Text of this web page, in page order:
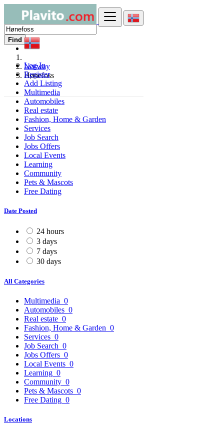
Log In
Register
Add Listing
Find
Norway
Hønefoss
Multimedia
Automobiles
Real estate
Fashion, Home & Garden
Services
Job Search
Jobs Offers
Local Events
Learning
Community
Pets & Mascots
Free Dating
Date Posted
24 hours
3 days
7 days
30 days
All Categories
Multimedia 0
Automobiles 0
Real estate 0
Fashion, Home & Garden 0
Services 0
Job Search 0
Jobs Offers 0
Local Events 0
Learning 0
Community 0
Pets & Mascots 0
Free Dating 0
Locations